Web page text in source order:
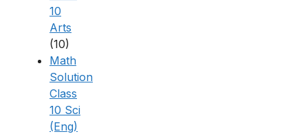
10
Arts
(10)
Math
Solution
Class
10 Sci
(Eng)